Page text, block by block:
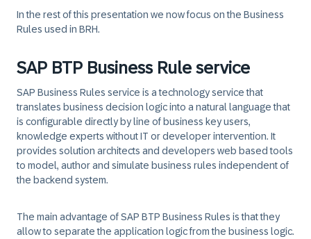
In the rest of this presentation we now focus on the Business
Rules used in BRH.
SAP BTP Business Rule service
SAP Business Rules service is a technology service that
translates business decision logic into a natural language that
is configurable directly by line of business key users,
knowledge experts without IT or developer intervention. It
provides solution architects and developers web based tools
to model, author and simulate business rules independent of
the backend system.
The main advantage of SAP BTP Business Rules is that they
allow to separate the application logic from the business logic.